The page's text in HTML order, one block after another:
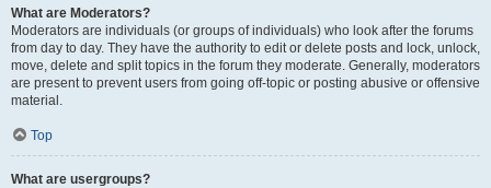
What are Moderators?
Moderators are individuals (or groups of individuals) who look after the forums
from day to day. They have the authority to edit or delete posts and lock, unlock,
move, delete and split topics in the forum they moderate. Generally, moderators
are present to prevent users from going off-topic or posting abusive or offensive
material.
Top
What are usergroups?